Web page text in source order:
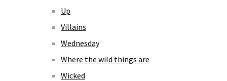
Up
Villains
Wednesday
Where the wild things are
Wicked